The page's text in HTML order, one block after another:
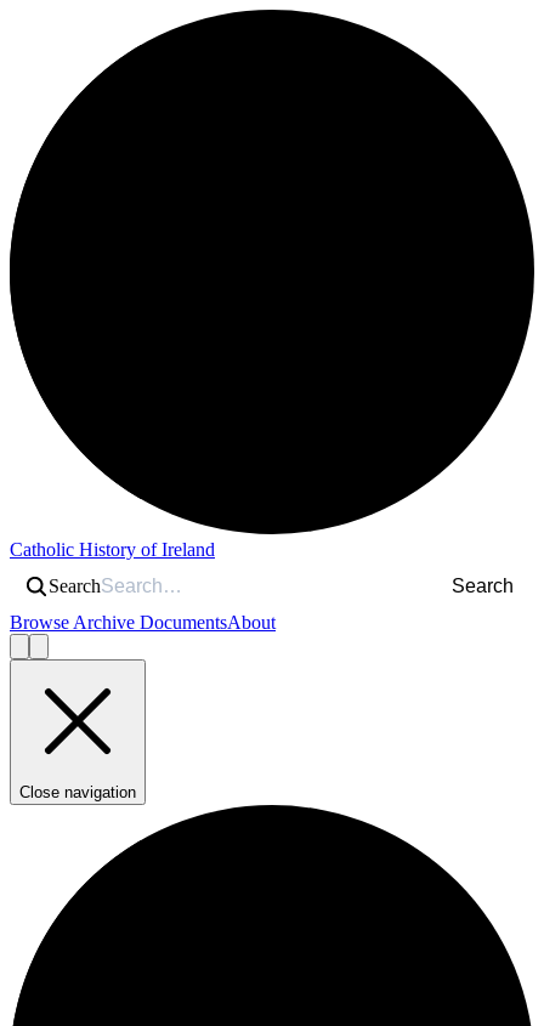
Catholic History of Ireland
Search
Search
Browse Archive DocumentsAbout
Close navigation